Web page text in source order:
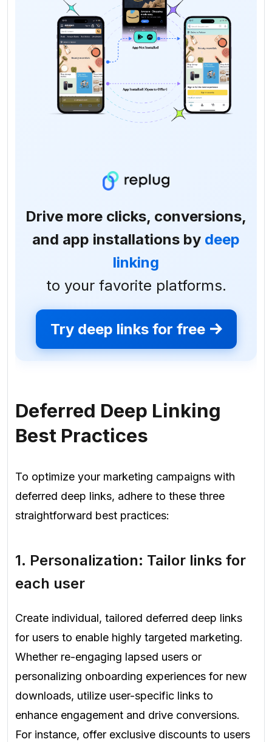
Drive more clicks, conversions,
and app installations by deep
linking
to your favorite platforms.
Try deep links for free
Deferred Deep Linking
Best Practices
To optimize your marketing campaigns with
deferred deep links, adhere to these three
straightforward best practices:
1. Personalization: Tailor links for
each user
Create individual, tailored deferred deep links
for users to enable highly targeted marketing.
Whether re-engaging lapsed users or
personalizing onboarding experiences for new
downloads, utilize user-specific links to
enhance engagement and drive conversions.
For instance, offer exclusive discounts to users